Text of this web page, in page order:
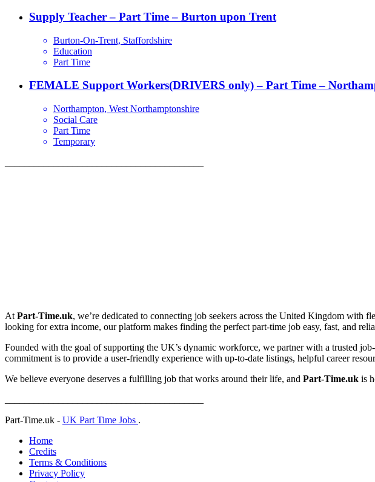
Supply Teacher – Part Time – Burton upon Trent
Burton-On-Trent, Staffordshire
Education
Part Time
FEMALE Support Workers(DRIVERS only) – Part Time –
Northampton, West Northamptonshire
Social Care
Part Time
Temporary
At Part-Time.uk, we’re dedicated to connecting job seekers across the United Kingdom with
looking for extra income, our platform makes finding the perfect part-time job easy, fast, and
Founded with the goal of supporting the UK’s dynamic workforce, we partner with a trusted
commitment is to provide a user-friendly experience with up-to-date listings, helpful career
We believe everyone deserves a fulfilling job that works around their life, and Part-Time.uk is
Part-Time.uk - UK Part Time Jobs .
Home
Credits
Terms & Conditions
Privacy Policy